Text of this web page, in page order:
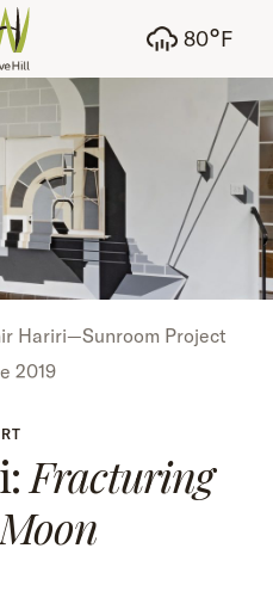
80°F
Hariri—Sunroom Project
2019
Fracturing